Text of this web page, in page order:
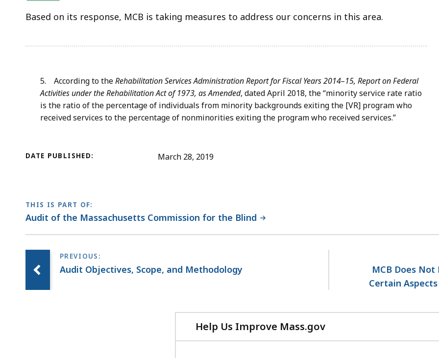
Based on its response, MCB is taking measures to address our concerns in this area.
5. According to theRehabilitation Services Administration Report for Fiscal Years 2014–15, Report on Federal
Activities under the Rehabilitation Act of 1973, as Amended, dated April 2018, the “minority service rate ratio
is the ratio of the percentage of individuals from minority backgrounds exiting the [VR] program who
received services to the percentage of nonminorities exiting the program who received services.”
DATE PUBLISHED: March 28, 2019
THIS IS PART OF:
Audit of the Massachusetts Commission for the Blind
Audit Objectives, Scope, and Methodology
MCB Does
Certain
Help Us Improve Mass.gov
with